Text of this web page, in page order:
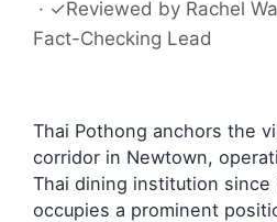
· ✓Reviewed by Rachel
Fact-Checking Lead
Thai Pothong anchors the
corridor in Newtown,
Thai dining institution since
occupies a prominent